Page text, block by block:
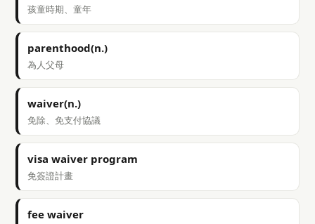
孩童時期、童年
parenthood(n.)
為人父母
waiver(n.)
免除、免支付協議
visa waiver program
免簽證計畫
fee waiver